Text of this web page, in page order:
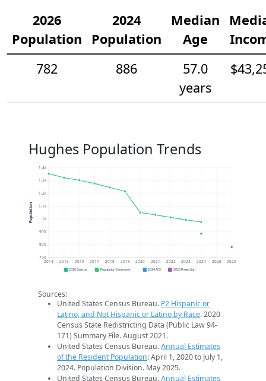
2026
Population
2024
Population
Median
Age
782
886
57.0
years
Hughes Population Trends
700
800
900
1k
1.1k
1.2k
1.3k
1.4k
2014 2015 2016 2017 2018 2019 2020 2021 2022 2023 2024 2025 2026
Population
2020 Census Population Estimates 2024 ACS 2026 Projection
Sources:
United States Census Bureau. P2 Hispanic or
Latino, and Not Hispanic or Latino by Race. 2020
Census State Redistricting Data (Public Law 94-
171) Summary File. August 2021.
United States Census Bureau.Annual Estimates
of the Resident Population: April 1, 2020 to July 1,
2024. Population Division. May 2025.
United States Census Bureau.Annual Estimates